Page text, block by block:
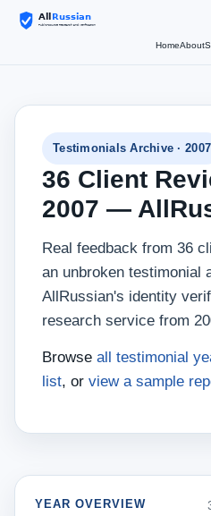
HomeAbout
Testimonials Archive · 2007
36 Client
2007 —
Real feedback from 36
an unbroken testimonial
AllRussian's identity
research service from
Browse all testimonial
list, or view a sample
YEAR OVERVIEW